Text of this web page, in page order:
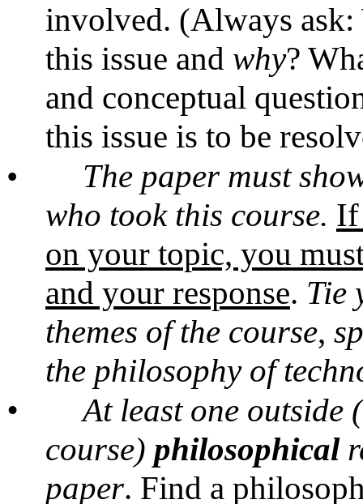
involved. (Always
this issue and why?
and conceptual
this issue is to be
•
The paper must
who took this course. If
on your topic, you
and your response. Tie
themes of the course,
the philosophy of
•
At least one outside
course) philosophical
paper. Find a